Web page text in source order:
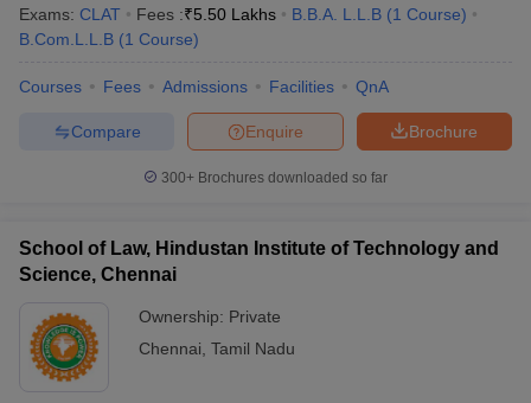
Exams: CLAT Fees :₹5.50 Lakhs B.B.A. L.L.B (1 Course)
B.Com.L.L.B (1 Course)
Courses Fees Admissions Facilities QnA
Brochure
Enquire
Compare
300+ Brochures downloaded so far
School of Law, Hindustan Institute of Technology and
Science, Chennai
Ownership: Private
Chennai Tamil Nadu